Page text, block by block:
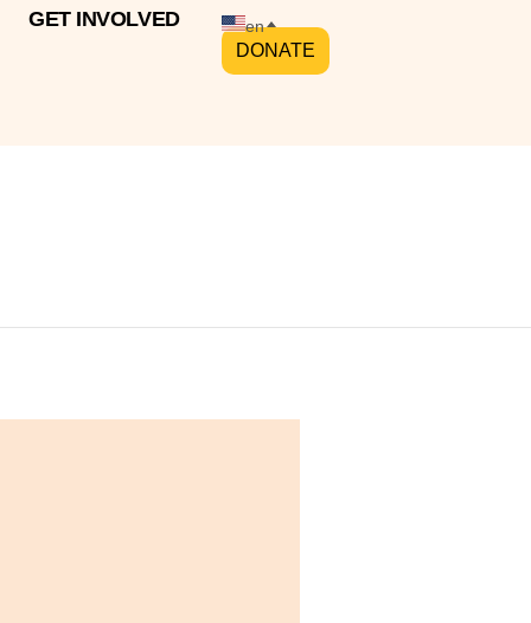
GET INVOLVED en
DONATE